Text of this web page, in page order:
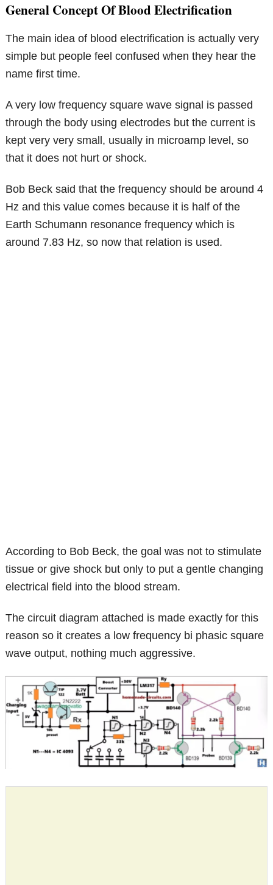
General Concept Of Blood Electrification
The main idea of blood electrification is actually very
simple but people feel confused when they hear the
name first time.
A very low frequency square wave signal is passed
through the body using electrodes but the current is
kept very very small, usually in microamp level, so
that it does not hurt or shock.
Bob Beck said that the frequency should be around 4
Hz and this value comes because it is half of the
Earth Schumann resonance frequency which is
around 7.83 Hz, so now that relation is used.
According to Bob Beck, the goal was not to stimulate
tissue or give shock but only to put a gentle changing
electrical field into the blood stream.
The circuit diagram attached is made exactly for this
reason so it creates a low frequency bi phasic square
wave output, nothing much aggressive.